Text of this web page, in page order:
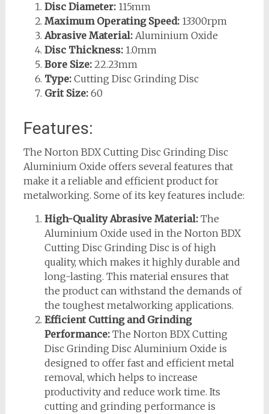
Disc Diameter:115mm
Maximum Operating Speed:13300rpm
Abrasive Material:Aluminium Oxide
Disc Thickness:1.0mm
Bore Size:22.23mm
Type:Cutting Disc Grinding Disc
Grit Size:60
Features:
The Norton BDX Cutting Disc Grinding Disc
Aluminium Oxide offers several features that
make it a reliable and efficient product for
metalworking. Some of its key features include:
High-Quality Abrasive Material:The
Aluminium Oxide used in the Norton BDX
Cutting Disc Grinding Disc is of high
quality, which makes it highly durable and
long-lasting. This material ensures that
the product can withstand the demands of
the toughest metalworking applications.
Efficient Cutting and Grinding
Performance:The Norton BDX Cutting
Disc Grinding Disc Aluminium Oxide is
designed to offer fast and efficient metal
removal, which helps to increase
productivity and reduce work time. Its
cutting and grinding performance is